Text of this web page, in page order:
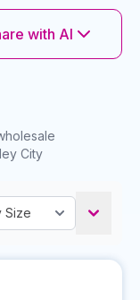
with AI
City